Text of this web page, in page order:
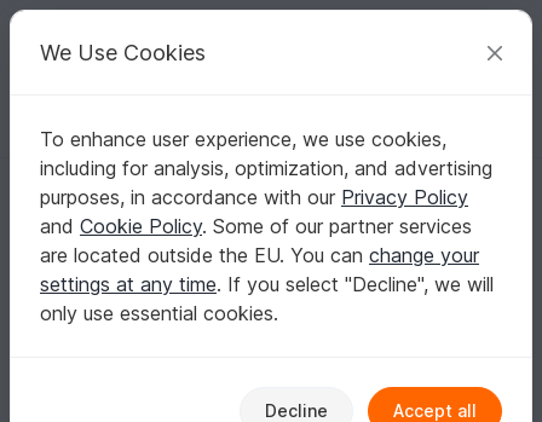
Your creative ideas
English | US $ (USD) Log in Register for free
Homepage Crochet Celebrations Birth
Babydoll Puppy Kaya
Babydoll Puppy Kaya
We Use Cookies
To enhance user experience, we use cookies,
including for analysis, optimization, and advertising
purposes, in accordance with our Privacy Policy
and Cookie Policy. Some of our partner services
are located outside the EU. You can change your
settings at any time. If you select "Decline", we will
only use essential cookies.
Decline Accept all